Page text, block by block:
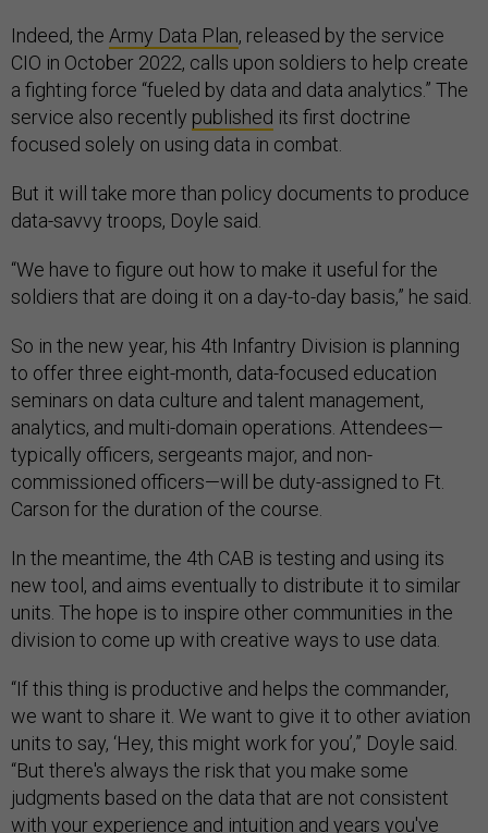
Indeed, the Army Data Plan, released by the service
CIO in October 2022, calls upon soldiers to help create
a fighting force “fueled by data and data analytics.” The
service also recently published its first doctrine
focused solely on using data in combat.
But it will take more than policy documents to produce
data-savvy troops, Doyle said.
“We have to figure out how to make it useful for the
soldiers that are doing it on a day-to-day basis,” he said.
So in the new year, his 4th Infantry Division is planning
to offer three eight-month, data-focused education
seminars on data culture and talent management,
analytics, and multi-domain operations. Attendees—
typically officers, sergeants major, and non-
commissioned officers—will be duty-assigned to Ft.
Carson for the duration of the course.
In the meantime, the 4th CAB is testing and using its
new tool, and aims eventually to distribute it to similar
units. The hope is to inspire other communities in the
division to come up with creative ways to use data.
“If this thing is productive and helps the commander,
we want to share it. We want to give it to other aviation
units to say, ‘Hey, this might work for you’,” Doyle said.
“But there's always the risk that you make some
judgments based on the data that are not consistent
with your experience and intuition and years you've